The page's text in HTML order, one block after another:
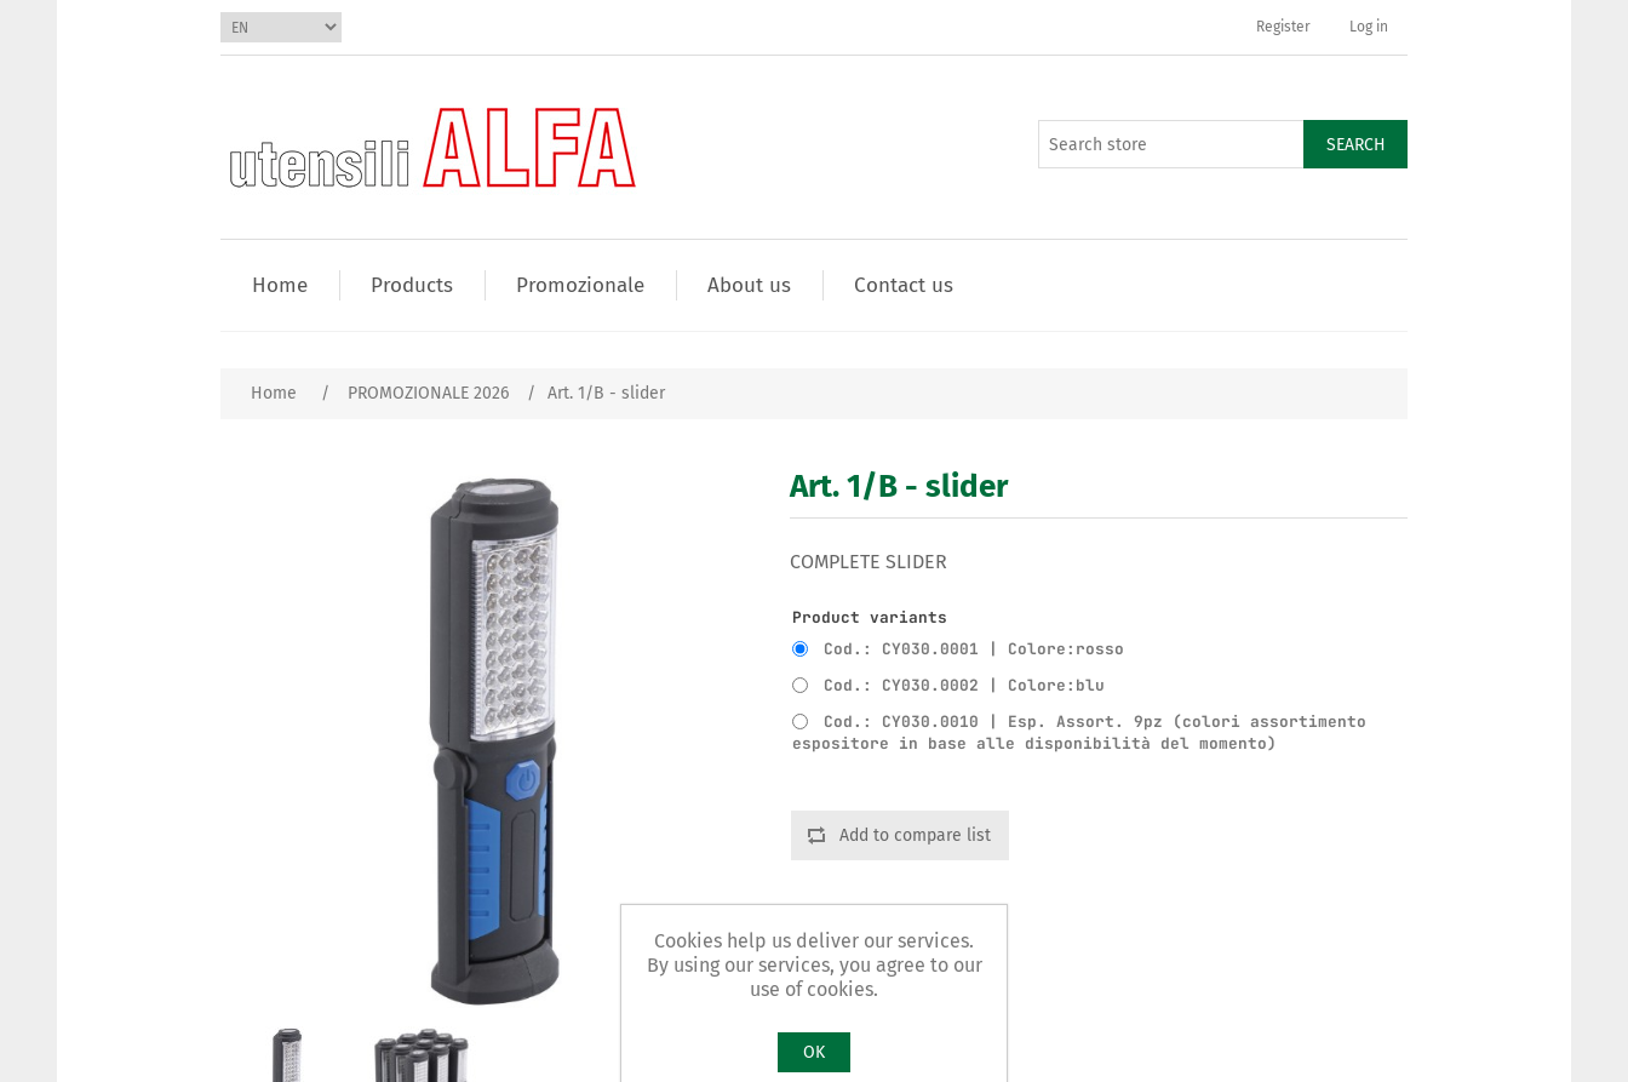
Register Log in
SEARCH
Home Products Promozionale About us Contact us
Home / PROMOZIONALE 2026 / Art. 1/B - slider
Art. 1/B - slider
COMPLETE SLIDER
Product variants
Cod.: CY030.0001 | Colore:rosso
Cod.: CY030.0002 | Colore:blu
Cod.: CY030.0010 | Esp. Assort. 9pz (colori assortimento
espositore in base alle disponibilità del momento)
Add to compare list
Cookies help us deliver our services.
By using our services, you agree to our
use of cookies.
OK